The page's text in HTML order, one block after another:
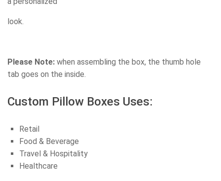
look.
Please Note: when assembling the box, the thumb hole
tab goes on the inside.
Custom Pillow Boxes Uses:
Retail
Food & Beverage
Travel & Hospitality
Healthcare